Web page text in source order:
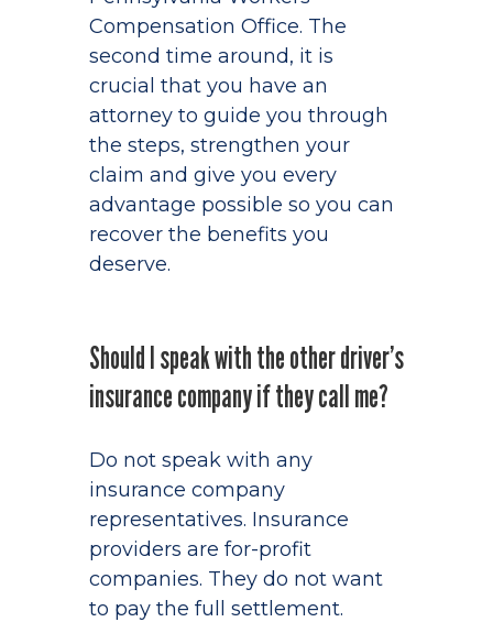
Compensation Office. The
second time around, it is
crucial that you have an
attorney to guide you through
the steps, strengthen your
claim and give you every
advantage possible so you can
recover the benefits you
deserve.
Should I speak with the other driver’s
insurance company if they call me?
Do not speak with any
insurance company
representatives. Insurance
providers are for-profit
companies. They do not want
to pay the full settlement.